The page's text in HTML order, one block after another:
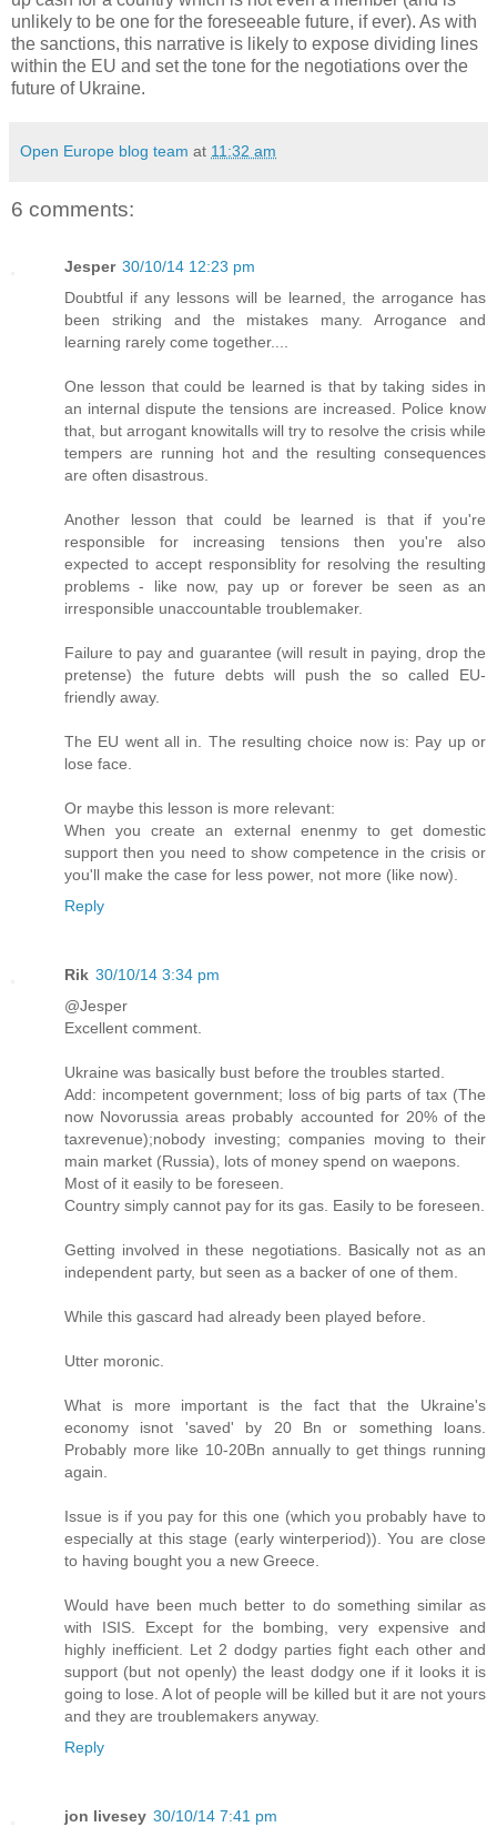
unlikely to be one for the foreseeable future, if ever). As with
the sanctions, this narrative is likely to expose dividing lines
within the EU and set the tone for the negotiations over the
future of Ukraine.
Open Europe blog team at 11:32 am
6 comments:
Jesper 30/10/14 12:23 pm
Doubtful if any lessons will be learned, the arrogance has
been striking and the mistakes many. Arrogance and
learning rarely come together....
One lesson that could be learned is that by taking sides in
an internal dispute the tensions are increased. Police know
that, but arrogant knowitalls will try to resolve the crisis while
tempers are running hot and the resulting consequences
are often disastrous.
Another lesson that could be learned is that if you're
responsible for increasing tensions then you're also
expected to accept responsiblity for resolving the resulting
problems - like now, pay up or forever be seen as an
irresponsible unaccountable troublemaker.
Failure to pay and guarantee (will result in paying, drop the
pretense) the future debts will push the so called EU-
friendly away.
The EU went all in. The resulting choice now is: Pay up or
lose face.
Or maybe this lesson is more relevant:
When you create an external enenmy to get domestic
support then you need to show competence in the crisis or
you'll make the case for less power, not more (like now).
Reply
Rik 30/10/14 3:34 pm
@Jesper
Excellent comment.
Ukraine was basically bust before the troubles started.
Add: incompetent government; loss of big parts of tax (The
now Novorussia areas probably accounted for 20% of the
taxrevenue);nobody investing; companies moving to their
main market (Russia), lots of money spend on waepons.
Most of it easily to be foreseen.
Country simply cannot pay for its gas. Easily to be foreseen.
Getting involved in these negotiations. Basically not as an
independent party, but seen as a backer of one of them.
While this gascard had already been played before.
Utter moronic.
What is more important is the fact that the Ukraine's
economy isnot 'saved' by 20 Bn or something loans.
Probably more like 10-20Bn annually to get things running
again.
Issue is if you pay for this one (which you probably have to
especially at this stage (early winterperiod)). You are close
to having bought you a new Greece.
Would have been much better to do something similar as
with ISIS. Except for the bombing, very expensive and
highly inefficient. Let 2 dodgy parties fight each other and
support (but not openly) the least dodgy one if it looks it is
going to lose. A lot of people will be killed but it are not yours
and they are troublemakers anyway.
Reply
jon livesey 30/10/14 7:41 pm